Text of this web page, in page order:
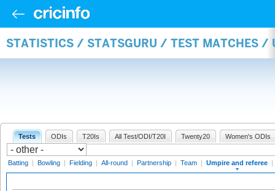
STATISTICS / STATSGURU / TEST MATCHES /
Tests ODIs T20Is All Test/ODI/T20I Twenty20 Women's ODIs
Batting | Bowling | Fielding | All-round | Partnership | Team | Umpire and referee |